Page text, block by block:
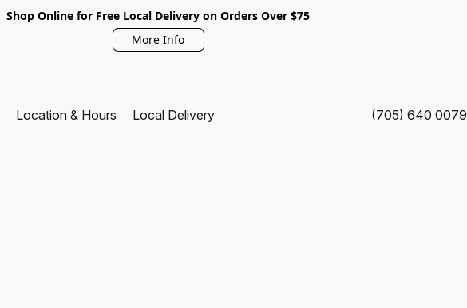
Shop Online for Free Local Delivery on Orders Over $75
More Info
Location & Hours Local Delivery (705) 640 0079